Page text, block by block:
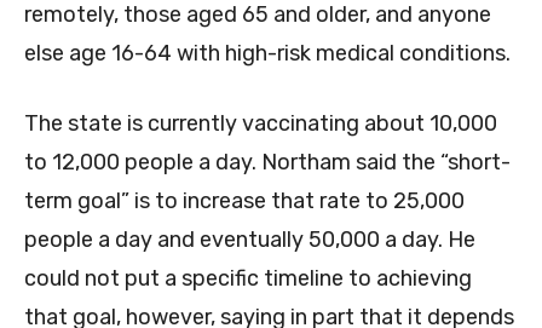
remotely, those aged 65 and older, and anyone
else age 16-64 with high-risk medical conditions.
The state is currently vaccinating about 10,000
to 12,000 people a day. Northam said the “short-
term goal” is to increase that rate to 25,000
people a day and eventually 50,000 a day. He
could not put a specific timeline to achieving
that goal, however, saying in part that it depends